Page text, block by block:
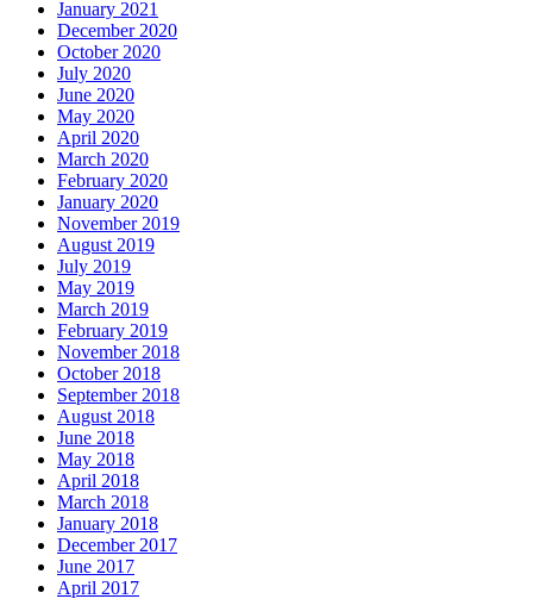
January 2021
December 2020
October 2020
July 2020
June 2020
May 2020
April 2020
March 2020
February 2020
January 2020
November 2019
August 2019
July 2019
May 2019
March 2019
February 2019
November 2018
October 2018
September 2018
August 2018
June 2018
May 2018
April 2018
March 2018
January 2018
December 2017
June 2017
April 2017